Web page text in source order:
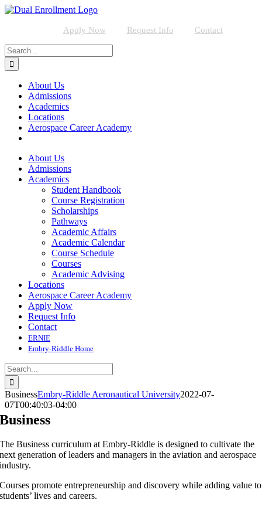
Skip
Apply Now Request Info Contact
Search
for:
About Us
Admissions
Academics
Locations
Aerospace Career Academy
About Us
Admissions
Academics
Student Handbook
Course Registration
Scholarships
Pathways
Academic Affairs
Academic Calendar
Course Schedule
Courses
Academic Advising
Locations
Aerospace Career Academy
Apply Now
Request Info
Contact
ERNIE
Embry-Riddle Home
Search
for:
BusinessEmbry-Riddle Aeronautical University2022-07-
07T00:40:03-04:00
Business
The Business curriculum at Embry-Riddle is designed to cultivate the
next generation of leaders and managers in the aviation and aerospace
industry.
Courses promote entrepreneurship and discovery while adding value to
students’ lives and careers.